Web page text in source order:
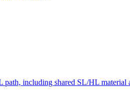
path, including shared SL/HL material